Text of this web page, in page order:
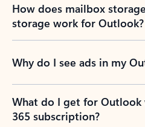
How does mailbox
storage work for Outlook?
Why do I see ads in my
What do I get for
365 subscription?